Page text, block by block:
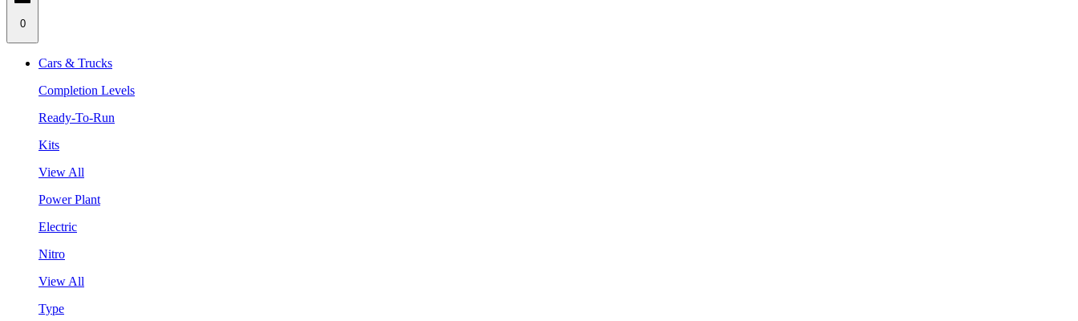
0
Cars & Trucks
Completion Levels
Ready-To-Run
Kits
View All
Power Plant
Electric
Nitro
View All
Type